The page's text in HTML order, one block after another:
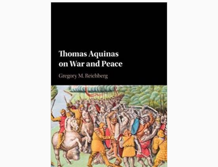
Annual Peace Address
Projects
Education
Publications
Latest publications
Publication archive
Current staff
Alphabetical list
PRIO board
Global Fellows
Practitioners in Residence
About PRIO